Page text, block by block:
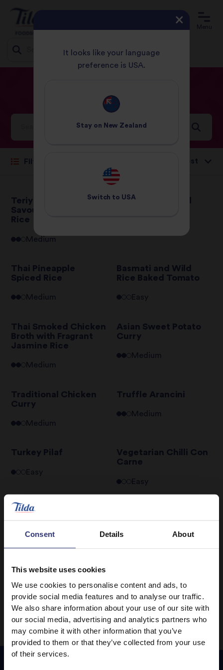
Consent Details About
This website uses cookies
We use cookies to personalise content and ads, to
provide social media features and to analyse our traffic.
We also share information about your use of our site with
our social media, advertising and analytics partners who
may combine it with other information that you’ve
provided to them or that they’ve collected from your use
of their services.
Menu
DinnerRecipes
Filter
Teriyaki Chicken with
Savoury Egg Basmati
Rice
Medium
Basmati and Wild
Thai Pineapple
Spiced Rice
Medium
Basmati and Wild
Rice Baked Tomato
Easy
Thai Smoked Chicken
Broth with Fragrant
Jasmine Rice
Medium
Asian Sweet Potato
Curry
Medium
Traditional Chicken
Curry
Medium
Truffle Arancini
Medium
Turkey Pilaf
Easy
Vegetarian Chilli Con
Carne
Easy
Warm Prawn, Cherry
Tomato & Rice Salad
Super Food Salad with
Sea Trout
Hard
1 2 3 4
It looks like your language
preference is USA.
Stay on New Zealand
Switch to USA